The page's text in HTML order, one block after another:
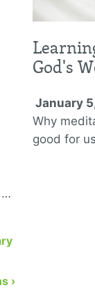
…
God's
January
Why
good for
›